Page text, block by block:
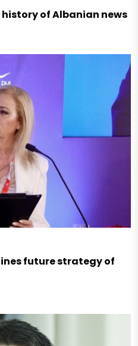
of Albanian news
future strategy of